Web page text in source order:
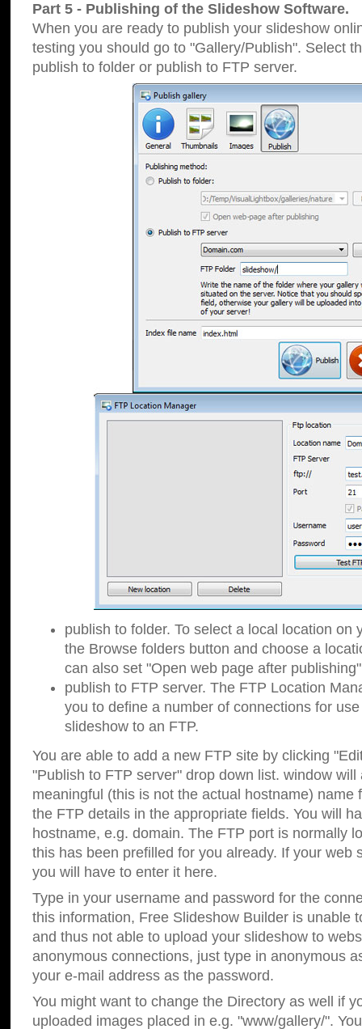
Part 5 - Publishing of the Slideshow Software.
When you are ready to publish your slideshow
testing you should go to "Gallery/Publish". Select
publish to folder or publish to FTP server.
publish to folder. To select a local location on
the Browse folders button and choose a
can also set "Open web page after
publish to FTP server. The FTP Location
you to define a number of connections for
slideshow to an FTP.
You are able to add a new FTP site by clicking
"Publish to FTP server" drop down list. window will
meaningful (this is not the actual hostname) name
the FTP details in the appropriate fields. You will
hostname, e.g. domain. The FTP port is normally
this has been prefilled for you already. If your web
you will have to enter it here.
Type in your username and password for the
this information, Free Slideshow Builder is unable
and thus not able to upload your slideshow to
anonymous connections, just type in anonymous
your e-mail address as the password.
You might want to change the Directory as well if
uploaded images placed in e.g. "www/gallery/".